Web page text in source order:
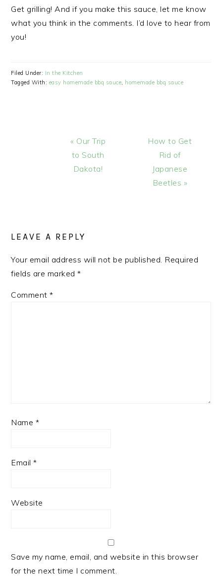
Get grilling! And if you make this sauce, let me know
what you think in the comments. I’d love to hear from
you!
Filed Under: In the Kitchen
Tagged With: easy homemade bbq sauce, homemade bbq sauce
Previous
Post:
« Our Trip
to South
Dakota!
Next
Post:
How to Get
Rid of
Japanese
Beetles »
LEAVE A REPLY
Your email address will not be published. Required
fields are marked*
Comment*
Name *
Email*
Website
Save my name, email, and website in this browser
for the next time I comment.